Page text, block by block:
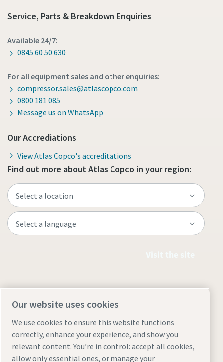
Service, Parts & Breakdown Enquiries
Available 24/7:
0845 60 50 630
For all equipment sales and other enquiries:
compressor.sales@atlascopco.com
0800 181 085
Message us on WhatsApp
Our Accrediations
View Atlas Copco's accreditations
Find out more about Atlas Copco in your region:
Our website uses cookies
We use cookies to ensure this website functions
correctly, enhance your experience, and show you
relevant content. You’re in control: accept all cookies,
allow only essential ones, or manage your